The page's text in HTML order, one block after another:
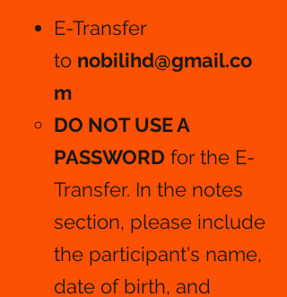
E-Transfer
to nobilihd@gmail.co
m
DO NOT USE A
PASSWORD for the E-
Transfer. In the notes
section, please include
the participant's name,
date of birth, and